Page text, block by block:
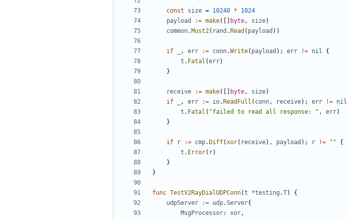
const size = 10240 *
1024
payload
:= make([] byte, size)
common. Must2( rand . Read ( payload ))
if , err := conn.Write( payload ); err != nil
{
t . Fatal (err)
}
receive := make([] byte, size)
if
, err := io. ReadFull ( conn, receive); err != nil
t . Fatal ( "failed to read all response: " , err)
}
if r := cmp. Diff(xor( receive), payload ); r != ""
{
t . Error( r)
}
}
func TestV2RayDialUDPConn(t *testing .T)
{
udpServer
:= udp.Server{
MsgProcessor: xor,